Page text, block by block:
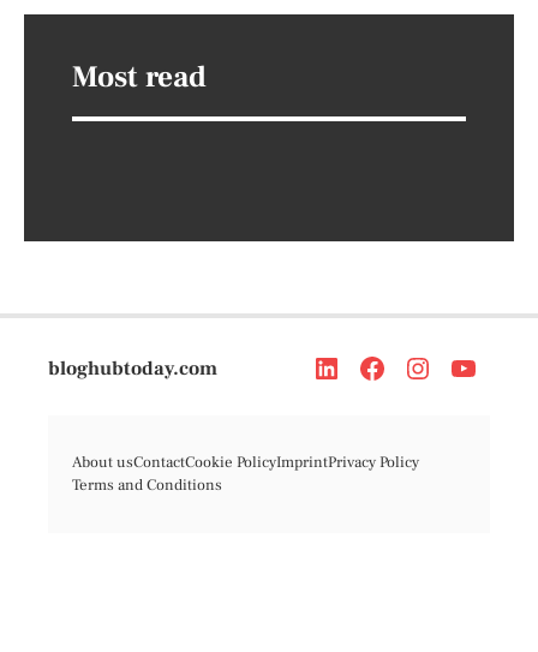
Most read
bloghubtoday.com
About usContactCookie PolicyImprintPrivacy Policy
Terms and Conditions